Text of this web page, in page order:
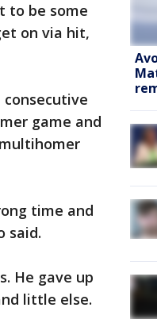
to be some
on via hit,
game and
time and
said.
He gave up
little else.